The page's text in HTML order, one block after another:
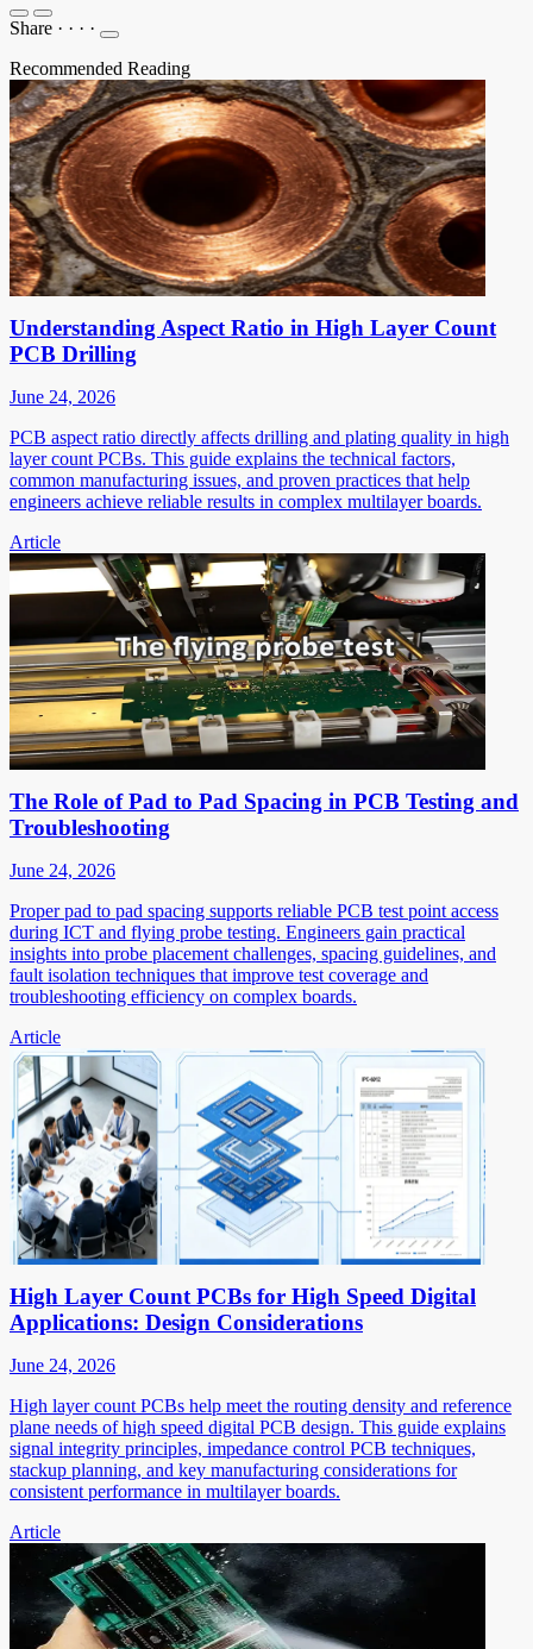
Share · · · ·
Recommended Reading
Understanding Aspect Ratio in High Layer Count
PCB Drilling
June 24, 2026
PCB aspect ratio directly affects drilling and plating quality in high
layer count PCBs. This guide explains the technical factors,
common manufacturing issues, and proven practices that help
engineers achieve reliable results in complex multilayer boards.
Article
The Role of Pad to Pad Spacing in PCB Testing and
Troubleshooting
June 24, 2026
Proper pad to pad spacing supports reliable PCB test point access
during ICT and flying probe testing. Engineers gain practical
insights into probe placement challenges, spacing guidelines, and
fault isolation techniques that improve test coverage and
troubleshooting efficiency on complex boards.
Article
High Layer Count PCBs for High Speed Digital
Applications: Design Considerations
June 24, 2026
High layer count PCBs help meet the routing density and reference
plane needs of high speed digital PCB design. This guide explains
signal integrity principles, impedance control PCB techniques,
stackup planning, and key manufacturing considerations for
consistent performance in multilayer boards.
Article